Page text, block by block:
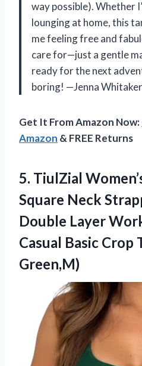
way possible). Whether
lounging at home, this
me feeling free and
care for—just a gentle
ready for the next
boring! —Jenna Whitaker
Get It From Amazon Now:
Amazon & FREE Returns
5. TiulZial
Square Neck
Double Layer
Casual Basic Crop
Green,M)